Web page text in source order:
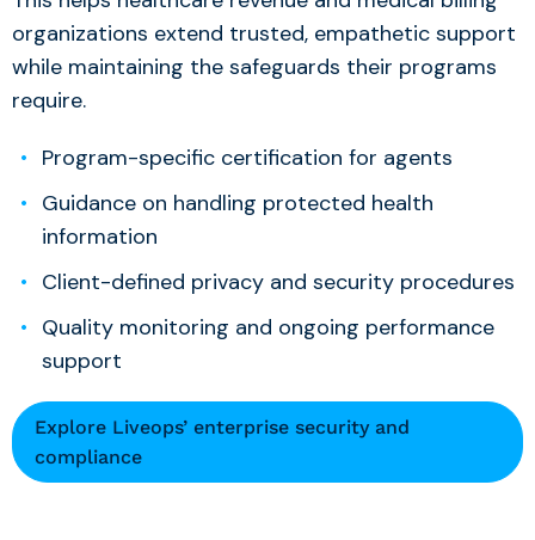
organizations extend trusted, empathetic support
while maintaining the safeguards their programs
require.
Program-specific certification for agents
Guidance on handling protected health
information
Client-defined privacy and security procedures
Quality monitoring and ongoing performance
support
Explore Liveops’ enterprise security and
compliance